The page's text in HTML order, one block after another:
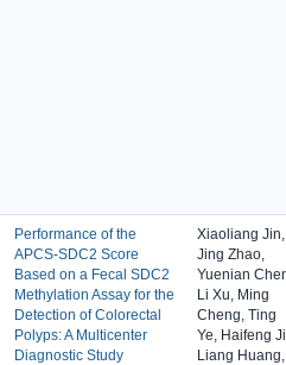
Performance of the
APCS-SDC2 Score
Based on a Fecal SDC2
Methylation Assay for the
Detection of Colorectal
Polyps: A Multicenter
Diagnostic Study
Xiaoliang Jin,
Jing Zhao,
Yuenian
Li Xu, Ming
Cheng, Ting
Ye, Haifeng
Liang Huang,